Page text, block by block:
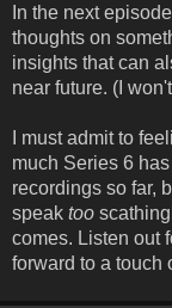
In the next
thoughts on
insights that can
near future. (I
I must admit to
much Series 6
recordings so far,
speak too
comes. Listen out
forward to a touch